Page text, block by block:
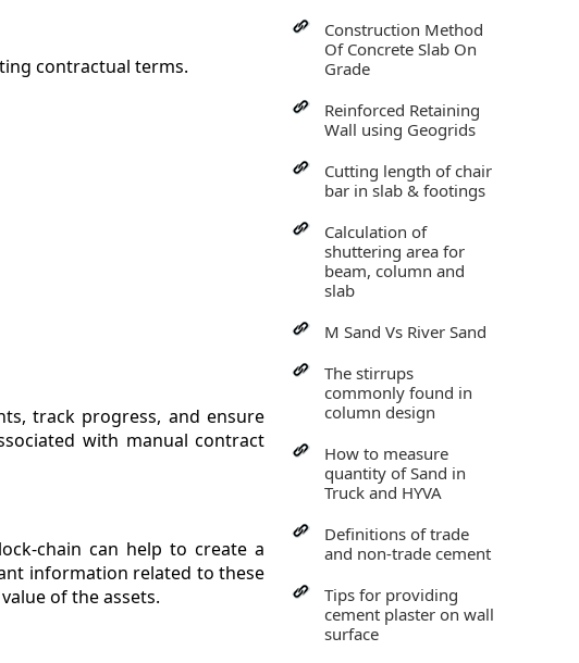
contractual terms.
track progress, and ensure
with manual contract
chain can help to create a
information related to these
of the assets.
Construction Method
Of Concrete Slab On
Grade
Reinforced Retaining
Wall using Geogrids
Cutting length of chair
bar in slab & footings
Calculation of
shuttering area for
beam, column and
slab
M Sand Vs River Sand
The stirrups
commonly found in
column design
How to measure
quantity of Sand in
Truck and HYVA
Definitions of trade
and non-trade cement
Tips for providing
cement plaster on wall
surface